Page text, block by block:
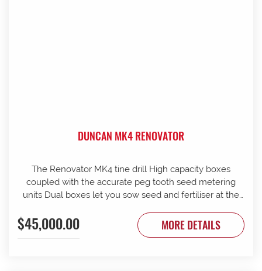
DUNCAN MK4 RENOVATOR
The Renovator MK4 tine drill High capacity boxes
coupled with the accurate peg tooth seed metering
units Dual boxes let you sow seed and fertiliser at the
25 mm coil spring tines with narrow tungsten-faced
inverted T points Weather skirts can be dropped to
$45,000.00 MORE DETAILS